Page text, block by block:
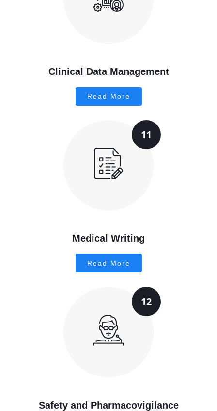
Clinical Data Management
Read More
11
Medical Writing
Read More
12
Safety and Pharmacovigilance